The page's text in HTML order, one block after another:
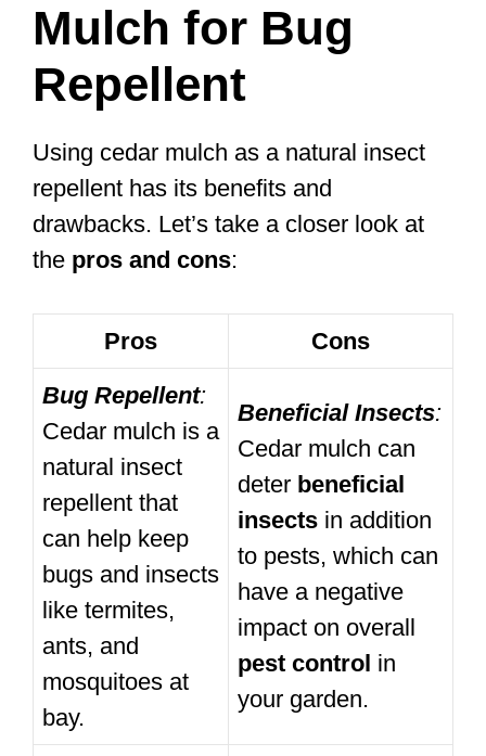
Mulch for Bug
Repellent
Using cedar mulch as a natural insect
repellent has its benefits and
drawbacks. Let’s take a closer look at
the pros and cons:
Pros
Cons
Bug Repellent:
Cedar mulch is a
natural insect
repellent that
can help keep
bugs and insects
like termites,
ants, and
mosquitoes at
bay.
Beneficial Insects:
Cedar mulch can
deter beneficial
insects in addition
to pests, which can
have a negative
impact on overall
pest control in
your garden.